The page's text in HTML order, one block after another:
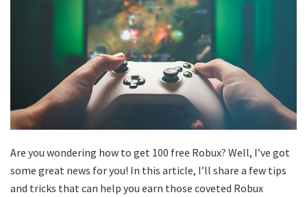
Are you wondering how to get 100 free Robux? Well, I’ve got
some great news for you! In this article, I’ll share a few tips
and tricks that can help you earn those coveted Robux